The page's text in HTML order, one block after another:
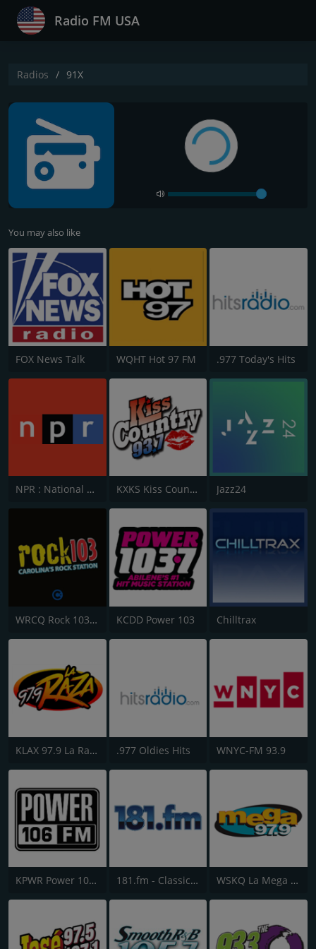
Radio FM USA
Radios 91X
You may also like
FOX News Talk WQHT Hot 97 FM .977 Today's Hits
NPR : National Public Radio KXKS Kiss Country 93.7 Jazz24
WRCQ Rock 103.5 FM KCDD Power 103 Chilltrax
KLAX 97.9 La Raza FM .977 Oldies Hits WNYC-FM 93.9
KPWR Power 106 FM 181.fm - Classic Hits 181 WSKQ La Mega 97.9 FM